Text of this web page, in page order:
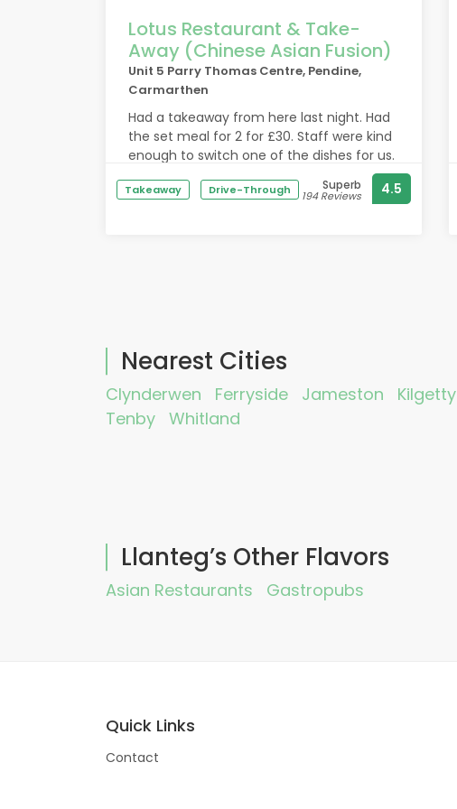
Lotus Restaurant & Take-
Away (Chinese Asian Fusion)
Unit 5 Parry Thomas Centre, Pendine,
Carmarthen
Had a takeaway from here last night. Had
the set meal for 2 for £30. Staff were kind
enough to switch one of the dishes for us.
Food was very fresh and flavourful. The
bbq pork ribs were outstanding. Loads of
Takeaway Drive-Through Superb
194 Reviews 4.5
Nearest Cities
Clynderwen Ferryside Jameston Kilgetty
Tenby Whitland
Llanteg’s Other Flavors
Asian Restaurants Gastropubs
Quick Links
Contact